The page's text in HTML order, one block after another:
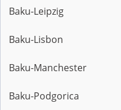
Baku-Leipzig
Baku-Lisbon
Baku-Manchester
Baku-Podgorica